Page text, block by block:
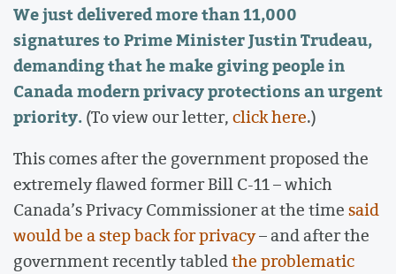
We just delivered more than 11,000
signatures to Prime Minister Justin Trudeau,
demanding that he make giving people in
Canada modern privacy protections an urgent
priority.(To view our letter,click here.)
This comes after the government proposed the
extremely flawed former Bill C-11 – which
Canada’s Privacy Commissioner at the timesaid
would be a step back for privacy– and after the
government recently tabledthe problematic